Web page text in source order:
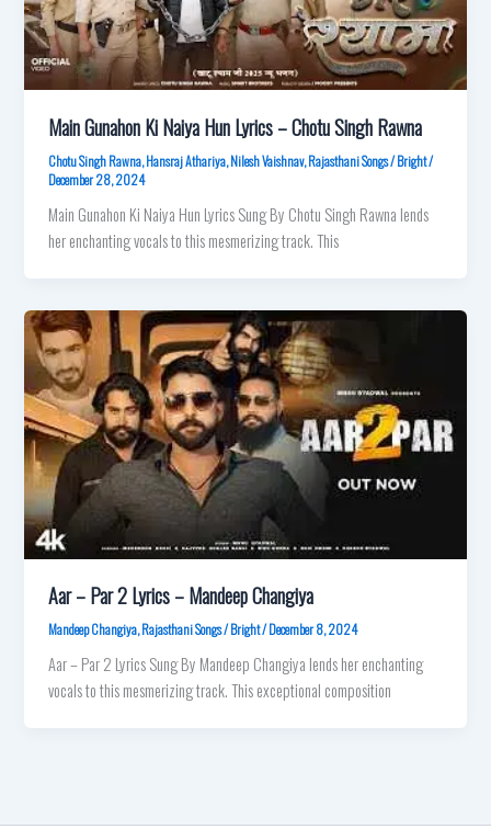
Main Gunahon Ki Naiya Hun Lyrics – Chotu Singh Rawna
Chotu Singh Rawna,Hansraj Athariya,Nilesh Vaishnav,Rajasthani Songs/Bright/
December 28, 2024
Main Gunahon Ki Naiya Hun Lyrics Sung By Chotu Singh Rawna lends
her enchanting vocals to this mesmerizing track. This
Aar – Par 2 Lyrics – Mandeep Changiya
Mandeep Changiya,Rajasthani Songs/Bright/December 8, 2024
Aar – Par 2 Lyrics Sung By Mandeep Changiya‬ lends her enchanting
vocals to this mesmerizing track. This exceptional composition